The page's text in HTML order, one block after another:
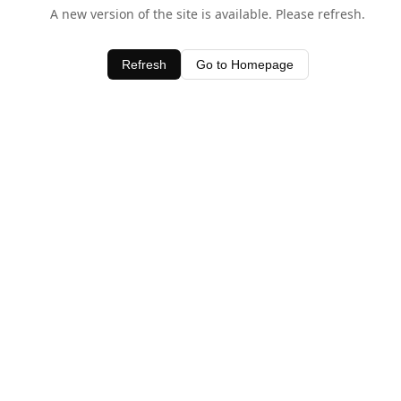
A new version of the site is available. Please refresh.
Refresh Go to Homepage